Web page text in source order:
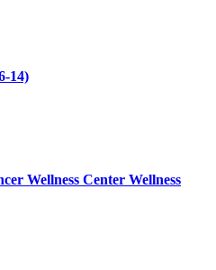
14)
Wellness Center Wellness